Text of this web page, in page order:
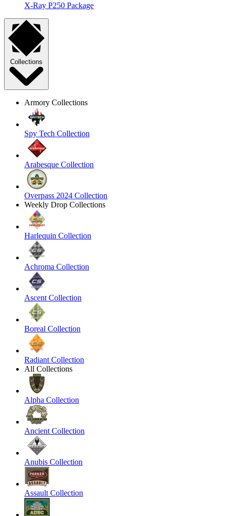
X-Ray P250 Package
Collections
Armory Collections
Spy Tech Collection
Arabesque Collection
Overpass 2024 Collection
Weekly Drop Collections
Harlequin Collection
Achroma Collection
Ascent Collection
Boreal Collection
Radiant Collection
All Collections
Alpha Collection
Ancient Collection
Anubis Collection
Assault Collection